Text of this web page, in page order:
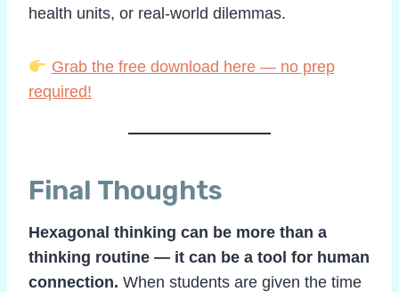
health units, or real-world dilemmas.
Grab the free download here — no prep
required!
Final Thoughts
Hexagonal thinking can be more than a
thinking routine — it can be a tool for human
connection. When students are given the time